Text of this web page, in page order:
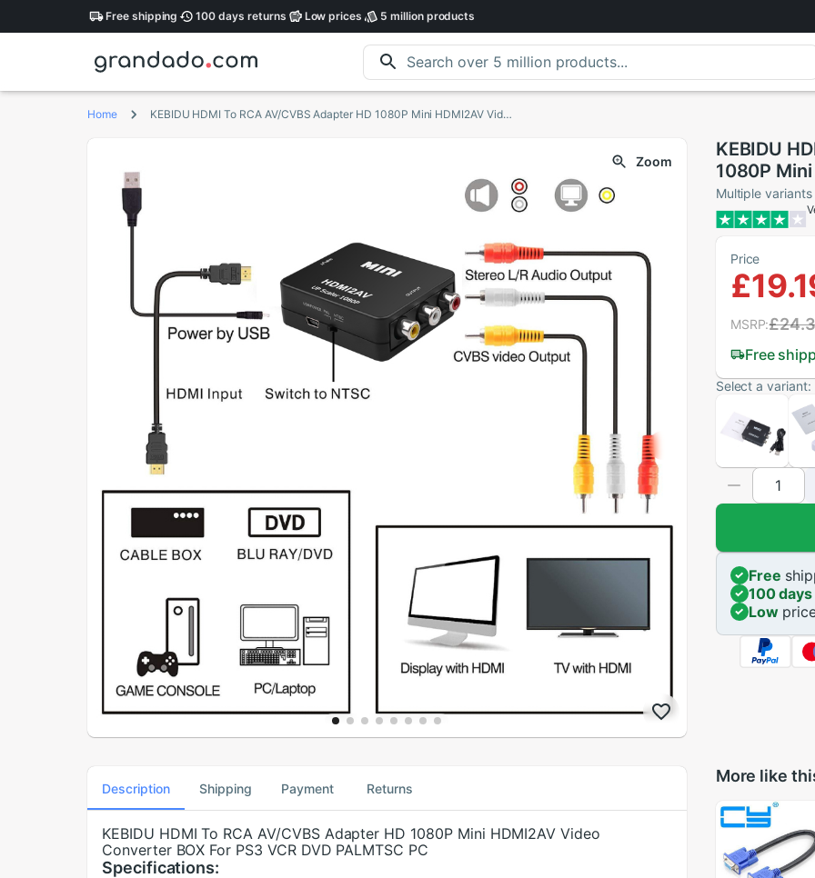
Freeshipping 100 days returns Low prices 5 millionproducts
Home KEBIDU HDMI To RCA AV/CVBS Adapter HD 1080P Mini HDMI2AV Video Converter BOX For PS3 VCR DVD PALMTSC PC
Zoom
KEBIDU
1080P
PS3 VCR
Multiple variants
Price
Free
MSRP:
Select a variant:
Free
100 days
Low
Description Shipping Payment Returns
KEBIDU HDMI To RCA AV/CVBS Adapter HD 1080P Mini HDMI2AV Video
Converter BOX For PS3 VCR DVD PALMTSC PC
Specifications:
More like